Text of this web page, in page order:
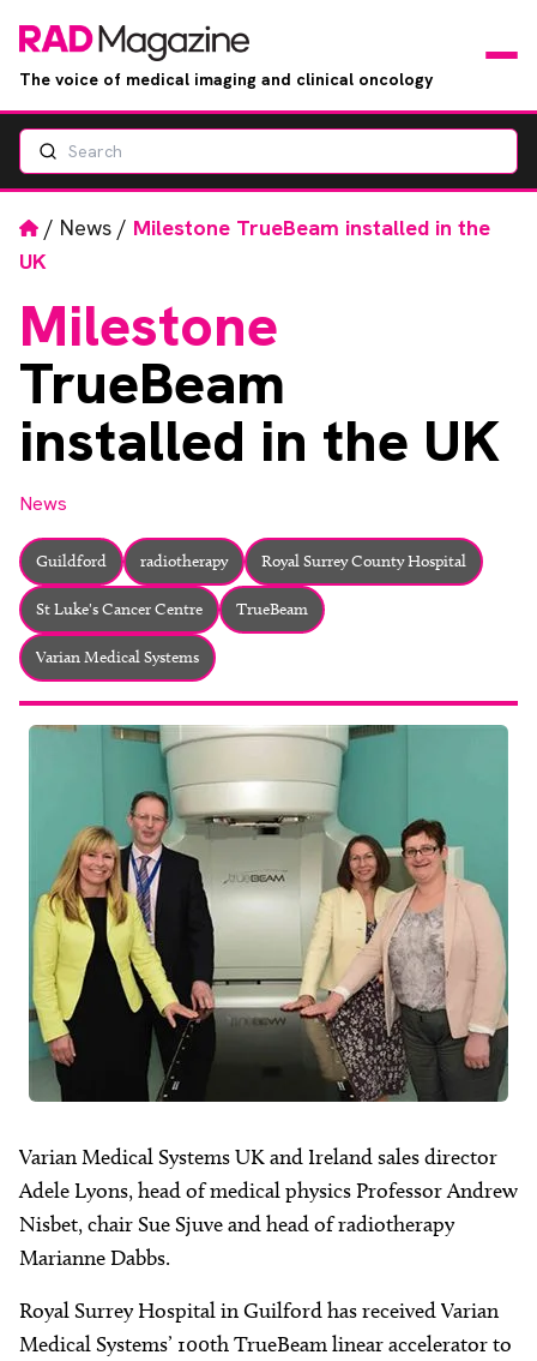
The voice of medical imaging and clinical oncology
Jobs
About
Email Phone
FacebookInstagramTwitter LinkedIn
Search
Home
/ News / Milestone TrueBeam installed in the
UK
Milestone
TrueBeam
installed in the UK
News
Guildford radiotherapy Royal Surrey County Hospital
St Luke's Cancer Centre TrueBeam
Varian Medical Systems
Varian Medical Systems UK and Ireland sales director
Adele Lyons, head of medical physics Professor Andrew
Nisbet, chair Sue Sjuve and head of radiotherapy
Marianne Dabbs.
Royal Surrey Hospital in Guilford has received Varian
Medical Systems’ 100th TrueBeam linear accelerator to